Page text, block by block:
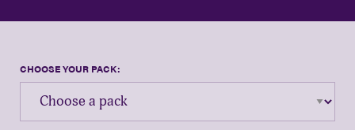
person shopping_cart
0
Product Options
CHOOSE YOUR PACK: